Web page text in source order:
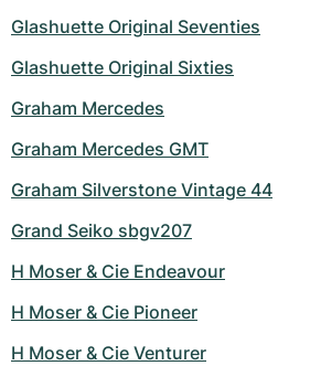
Glashuette Original Seventies
Glashuette Original Sixties
Graham Mercedes
Graham Mercedes GMT
Graham Silverstone Vintage 44
Grand Seiko sbgv207
H Moser & Cie Endeavour
H Moser & Cie Pioneer
H Moser & Cie Venturer